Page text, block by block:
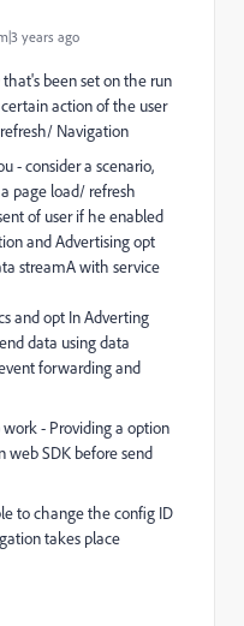
years ago
been set on the run
action of the user
Navigation
- consider a scenario,
page load/ refresh
of user if he enabled
and Advertising opt
streamA with service
and opt In Adverting
data using data
forwarding and
- Providing a option
web SDK before send
to change the config ID
takes place